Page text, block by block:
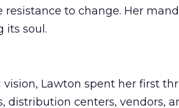
to change. Her
its soul.
Lawton spent her first
distribution centers, vendors,